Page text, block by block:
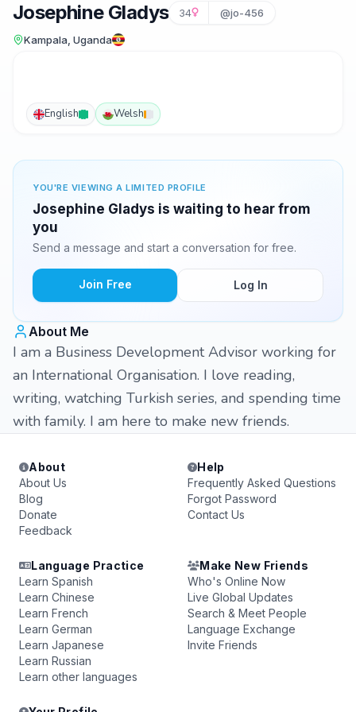
Josephine Gladys 34 @jo-456
Kampala, Uganda
English Welsh
YOU'RE VIEWING A LIMITED PROFILE
Josephine Gladys is waiting to hear from
you
Send a message and start a conversation for free.
Join Free Log In
About Me
I am a Business Development Advisor working for
an International Organisation. I love reading,
writing, watching Turkish series, and spending time
with family. I am here to make new friends.
About
About Us
Blog
Donate
Feedback
Help
Frequently Asked Questions
Forgot Password
Contact Us
Language Practice
Learn Spanish
Learn Chinese
Learn French
Learn German
Learn Japanese
Learn Russian
Learn other languages
Make New Friends
Who's Online Now
Live Global Updates
Search & Meet People
Language Exchange
Invite Friends